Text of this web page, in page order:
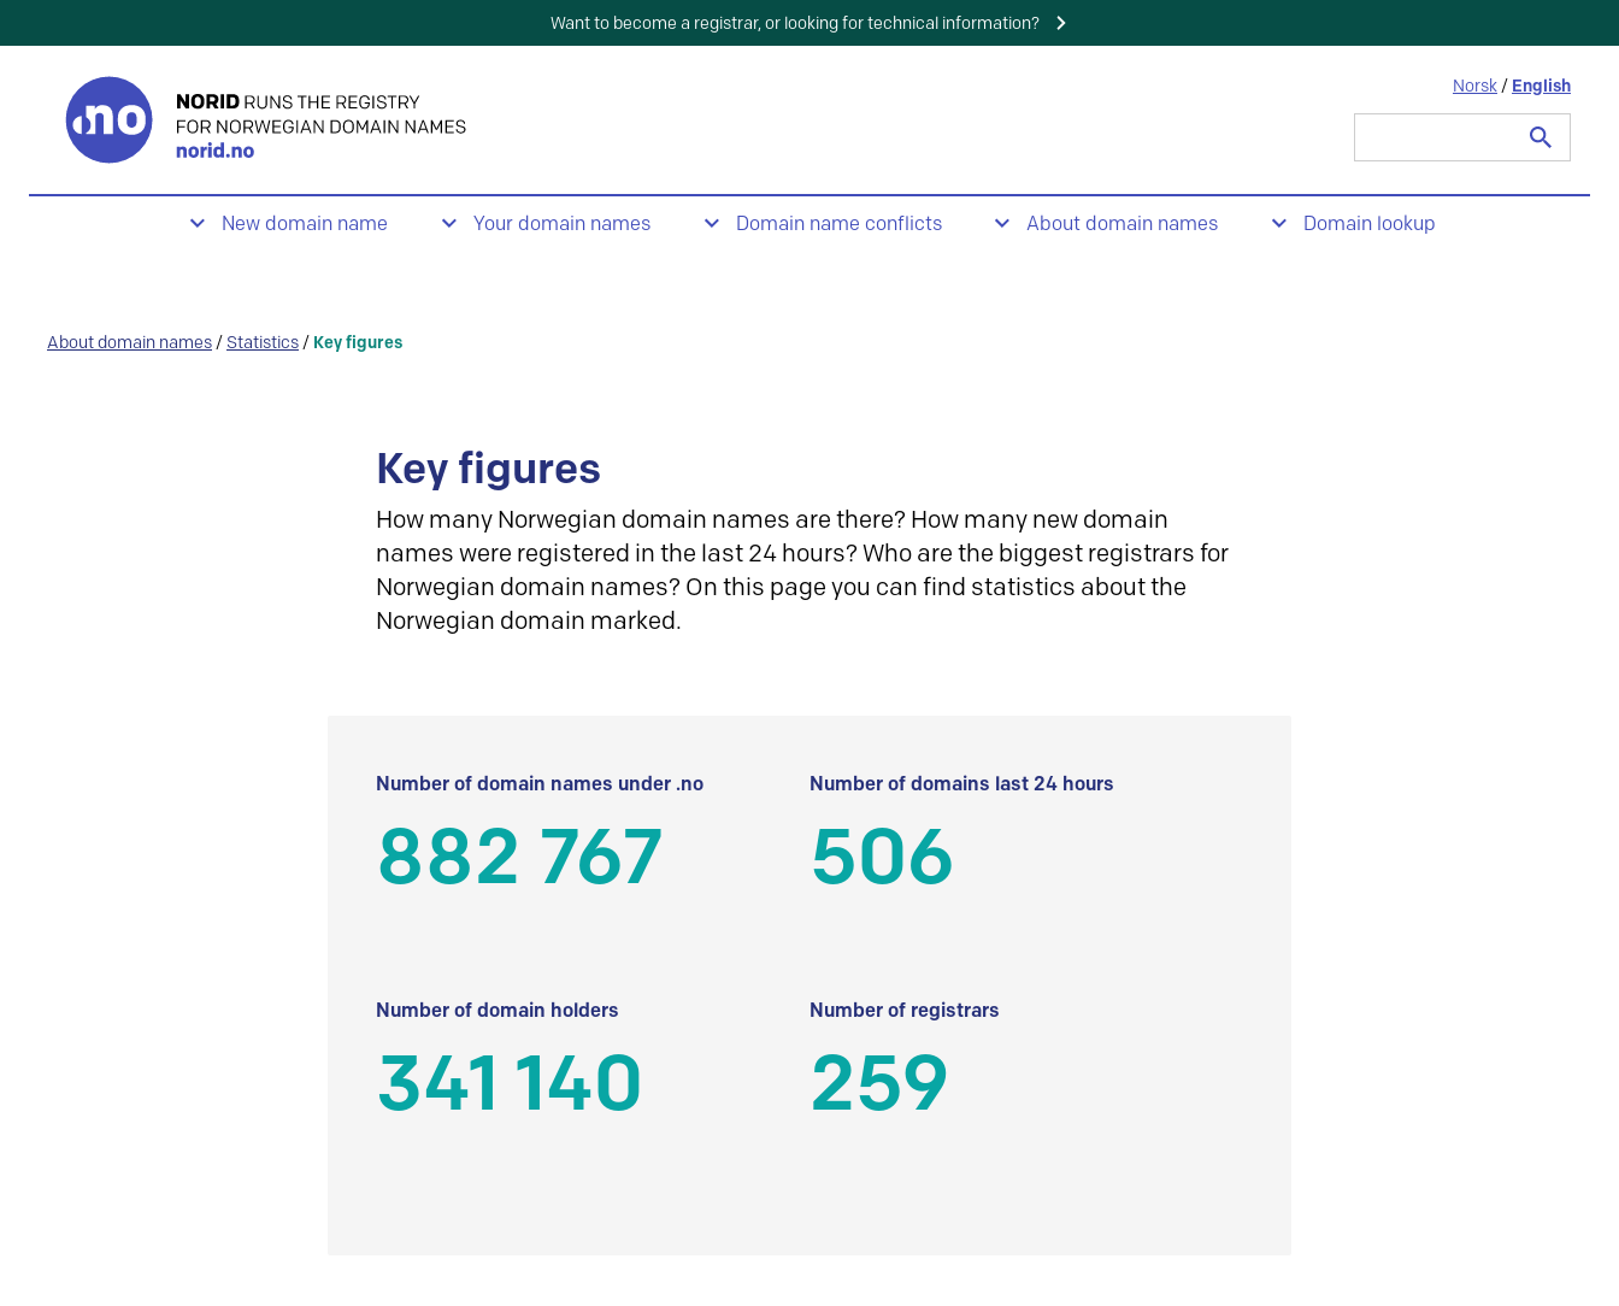
Want to become a registrar, or looking for technical information?
Norsk / English
New domain name Your domain names Domain name conflicts About domain names Domain lookup
About domain names / Statistics / Key figures
Key figures
How many Norwegian domain names are there? How many new domain
names were registered in the last 24 hours? Who are the biggest registrars for
Norwegian domain names? On this page you can find statistics about the
Norwegian domain marked.
Number of domain names under .no
882 767
Number of domains last 24 hours
506
Number of domain holders
341 140
Number of registrars
259